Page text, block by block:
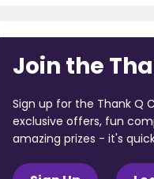
Join the
Sign up for the Thank Q
exclusive offers, fun
amazing prizes - it's